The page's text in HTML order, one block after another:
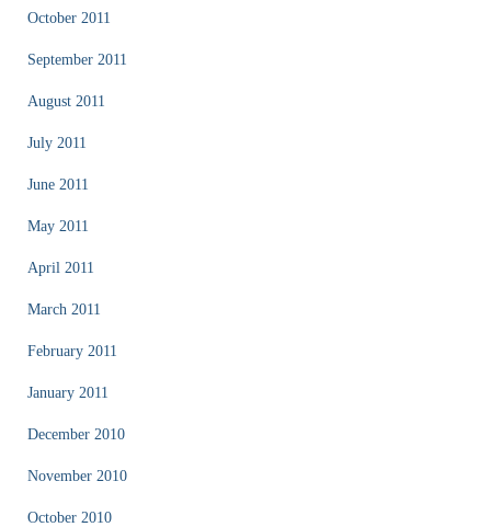
October 2011
September 2011
August 2011
July 2011
June 2011
May 2011
April 2011
March 2011
February 2011
January 2011
December 2010
November 2010
October 2010